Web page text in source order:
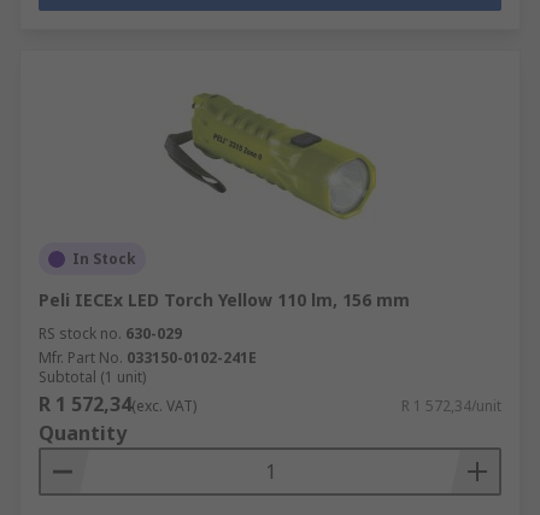
In Stock
Peli IECEx LED Torch Yellow 110 lm, 156 mm
RS stock no. 630-029
Mfr. Part No. 033150-0102-241E
Subtotal (1 unit)
R 1 572,34(exc. VAT) R 1 572,34/unit
Quantity